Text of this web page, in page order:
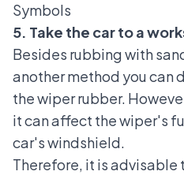
Symbols
5. Take the car to a
Besides rubbing with
another method you can
the wiper rubber.
it can affect the wiper's
car's windshield.
Therefore, it is